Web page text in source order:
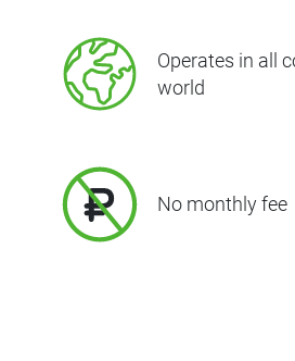
Operates in all
world
No monthly fee